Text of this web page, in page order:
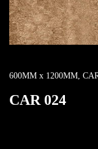
600MM x 1200MM,
CAR 024